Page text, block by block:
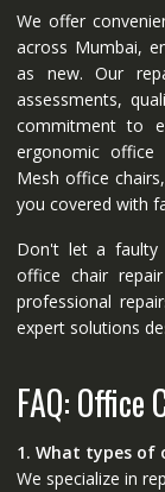
We offer
across Mumbai,
as new. Our
assessments,
commitment to
ergonomic office
Mesh office
you covered with
Don't let a faulty
office chair
professional
expert solutions
FAQ:
1. What types of
We specialize in